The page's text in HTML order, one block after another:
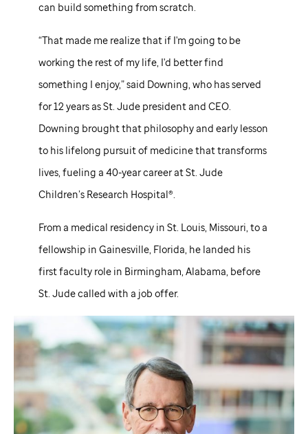
can build something from scratch.
“That made me realize that if I'm going to be
working the rest of my life, I'd better find
something I enjoy,” said Downing, who has served
for 12 years asSt. Judepresident and CEO.
Downing brought that philosophy and early lesson
to his lifelong pursuit of medicine that transforms
lives, fueling a 40-year career atSt. Jude
Children’s Research Hospital®.
From a medical residency in St. Louis, Missouri, to a
fellowship in Gainesville, Florida, he landed his
first faculty role in Birmingham, Alabama, before
St. Judecalled with a job offer.